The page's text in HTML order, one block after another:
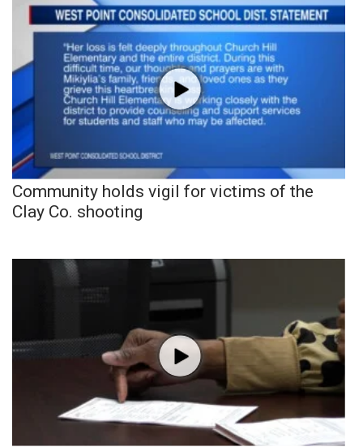
Community holds vigil for victims of the
Clay Co. shooting